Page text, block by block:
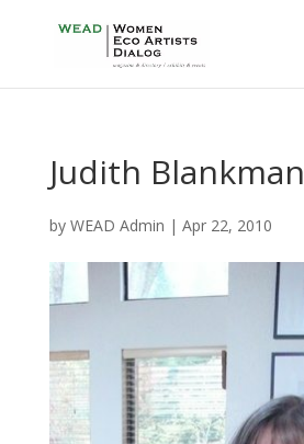
Judith Blankman
by WEAD Admin | Apr 22, 2010